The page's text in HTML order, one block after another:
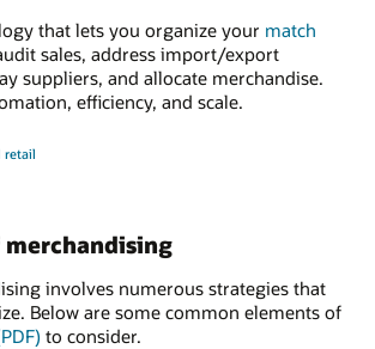
that lets you organize your match
sales, address import/export
suppliers, and allocate merchandise.
efficiency, and scale.
retail
merchandising
involves numerous strategies that
Below are some common elements of
to consider.